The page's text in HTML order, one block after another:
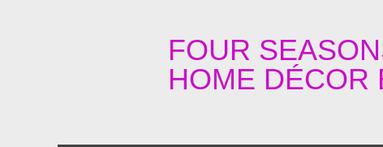
FOUR
HOME DÉCOR